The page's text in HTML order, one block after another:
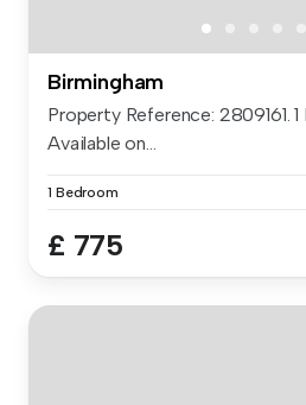
Birmingham
Property Reference: 2809161.
Available on...
1 Bedroom
£ 775